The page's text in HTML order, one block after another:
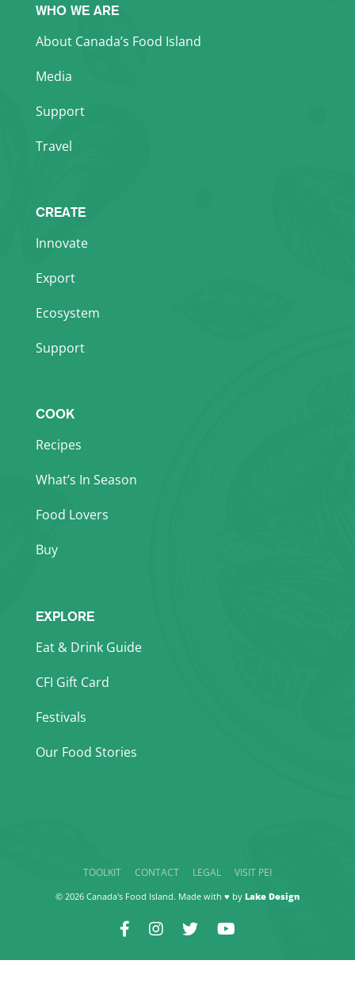
WHO WE ARE
About Canada’s Food Island
Media
Support
Travel
CREATE
Innovate
Export
Ecosystem
Support
COOK
Recipes
What’s In Season
Food Lovers
Buy
EXPLORE
Eat & Drink Guide
CFI Gift Card
Festivals
Our Food Stories
TOOLKIT CONTACT LEGAL VISIT PEI
© 2026 Canada's Food Island. Made with ♥ by Lake Design